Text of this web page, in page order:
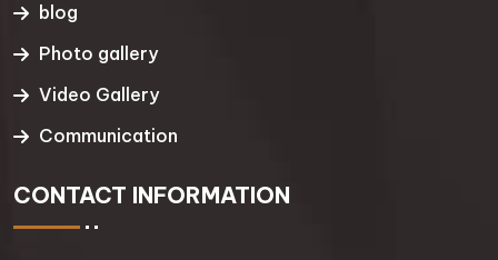
blog
Photo gallery
Video Gallery
Communication
CONTACT INFORMATION